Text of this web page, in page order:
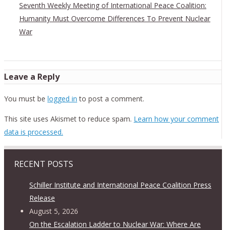
Seventh Weekly Meeting of International Peace Coalition:
Humanity Must Overcome Differences To Prevent Nuclear
War
Leave a Reply
You must be logged in to post a comment.
This site uses Akismet to reduce spam. Learn how your comment
data is processed.
RECENT POSTS
Schiller Institute and International Peace Coalition Press
Release
August 5, 2026
On the Escalation Ladder to Nuclear War: Where Are